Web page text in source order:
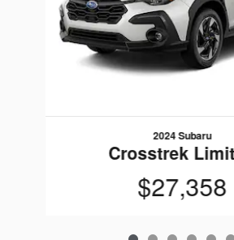
2024 Subaru
Crosstrek
$27,358